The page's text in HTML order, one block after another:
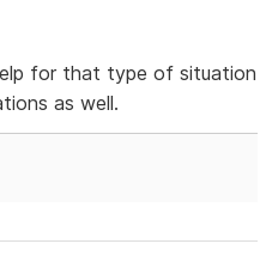
for that type of situation
as well.